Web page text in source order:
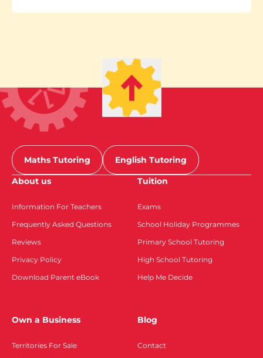
Maths Tutoring
English Tutoring
About us
Information For Teachers
Frequently Asked Questions
Reviews
Privacy Policy
Download Parent eBook
Tuition
Exams
School Holiday Programmes
Primary School Tutoring
High School Tutoring
Help Me Decide
Own a Business
Territories For Sale
Blog
Contact